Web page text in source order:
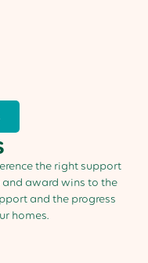
the right support
and award wins to the
and the progress
homes.